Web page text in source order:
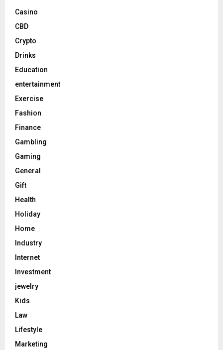
Casino
CBD
Crypto
Drinks
Education
entertainment
Exercise
Fashion
Finance
Gambling
Gaming
General
Gift
Health
Holiday
Home
Industry
Internet
Investment
jewelry
Kids
Law
Lifestyle
Marketing